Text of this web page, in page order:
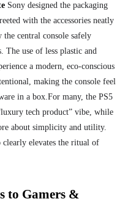
Sony designed the packaging
with the accessories neatly
central console safely
The use of less plastic and
a modern, eco-conscious
making the console feel
in a box.For many, the PS5
tech product” vibe, while
about simplicity and utility.
elevates the ritual of
to Gamers &